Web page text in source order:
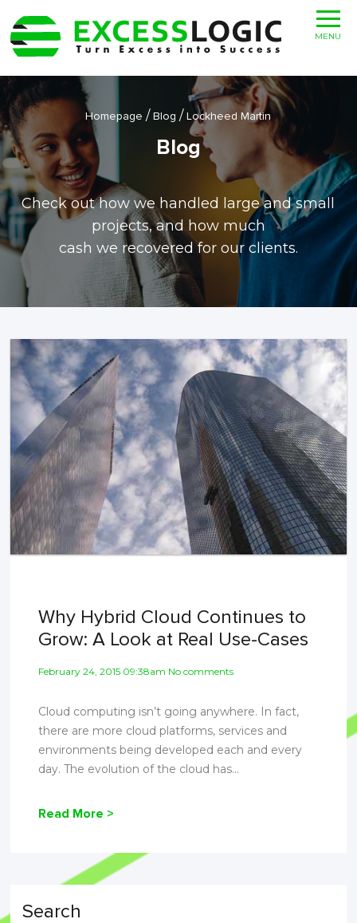
Homepage /Blog /Lockheed Martin
Blog
Check out how we handled large and small
projects, and how much
cash we recovered for our clients.
Why Hybrid Cloud Continues to
Grow: A Look at Real Use-Cases
February 24, 2015 09:38am No comments
Cloud computing isn’t going anywhere. In fact,
there are more cloud platforms, services and
environments being developed each and every
day. The evolution of the cloud has...
Read More >
Search
MENU